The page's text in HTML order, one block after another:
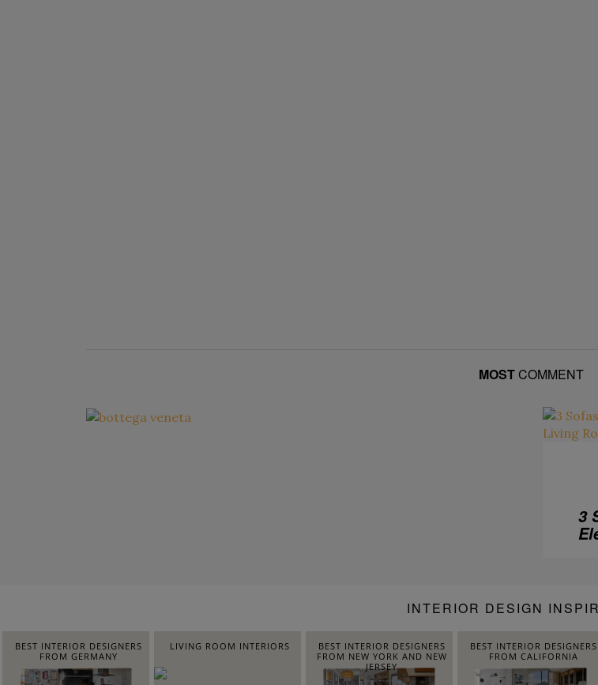
MOSTCOMMENT
3
INTERIOR DESIGN
BEST INTERIOR DESIGNERS
FROM GERMANY
LIVING ROOM INTERIORS
BEST INTERIOR DESIGNERS
FROM NEW YORK AND NEW
JERSEY
BEST INTERIOR DESIGNERS
FROM CALIFORNIA